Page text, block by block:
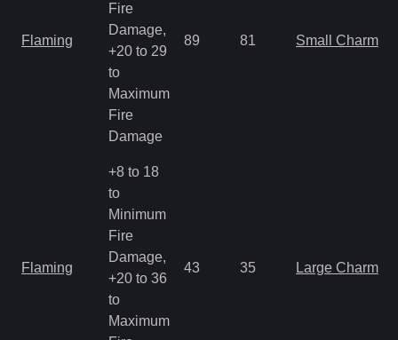
Flaming
Fire
Damage,
+20 to 29
to
Maximum
Fire
Damage
89 81 Small Charm
Flaming
+8 to 18
to
Minimum
Fire
Damage,
+20 to 36
to
Maximum
43 35 Large Charm